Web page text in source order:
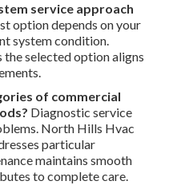
service approach
option depends on your
system condition.
the selected option aligns
of commercial
Diagnostic service
North Hills Hvac
particular
maintains smooth
to complete care.